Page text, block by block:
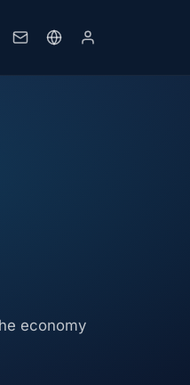
economy